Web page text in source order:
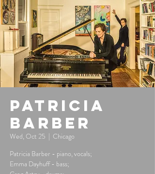
Patricia
Barber
Wed, Oct 25
  |
Chicago
Patricia Barber - piano, vocals;
Emma Dayhuff - bass;